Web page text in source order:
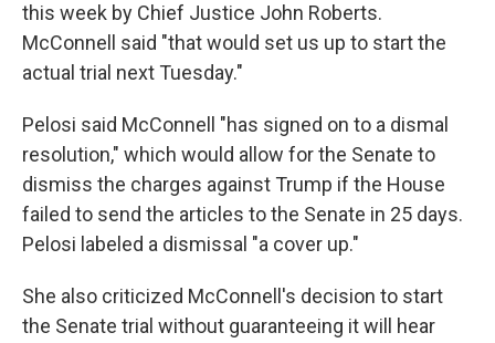
this week by Chief Justice John Roberts.
McConnell said "that would set us up to start the
actual trial next Tuesday."
Pelosi said McConnell "has signed on to a dismal
resolution," which would allow for the Senate to
dismiss the charges against Trump if the House
failed to send the articles to the Senate in 25 days.
Pelosi labeled a dismissal "a cover up."
She also criticized McConnell's decision to start
the Senate trial without guaranteeing it will hear